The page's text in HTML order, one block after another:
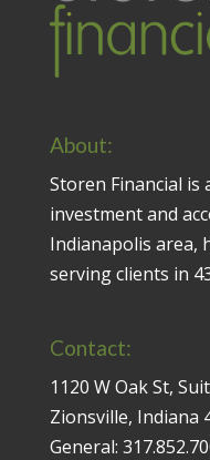
About:
Storen Financial is
investment and
Indianapolis area,
serving clients in
Contact:
1120 W Oak St,
Zionsville, Indiana
General: